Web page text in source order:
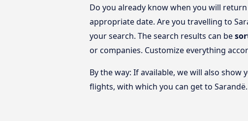
Do you already know when you will
appropriate date. Are you travelling to
your search. The search results can be
or companies. Customize everything
By the way: If available, we will also
flights, with which you can get to Sarandë.